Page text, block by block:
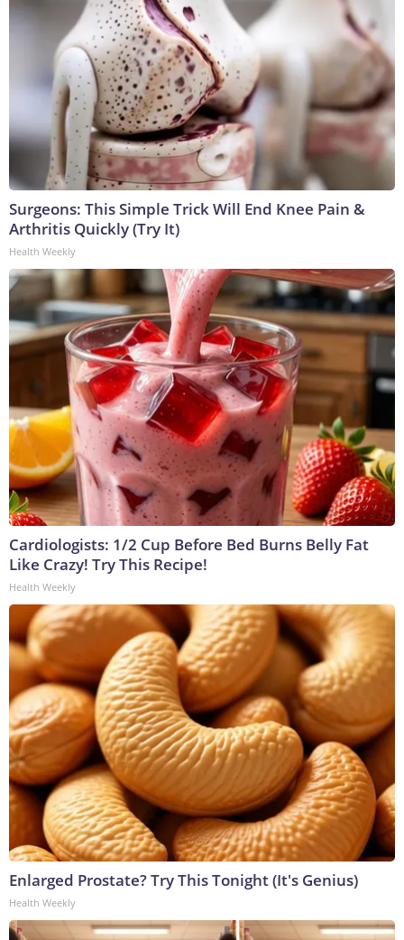
Surgeons: This Simple Trick Will End Knee Pain &
Arthritis Quickly (Try It)
Health Weekly
Cardiologists: 1/2 Cup Before Bed Burns Belly Fat
Like Crazy! Try This Recipe!
Health Weekly
Enlarged Prostate? Try This Tonight (It's Genius)
Health Weekly